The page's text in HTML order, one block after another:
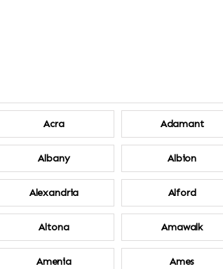
Acra Adamant
Albany Albion
Alexandria Alford
Altona Amawalk
Amenia Ames